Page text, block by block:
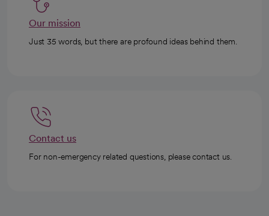
Our mission
Just 35 words, but there are profound ideas behind them.
Contact us
For non-emergency related questions, please contact us.